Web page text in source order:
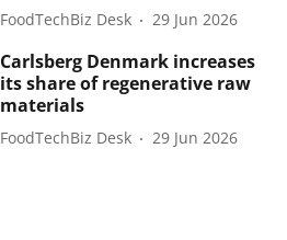
FoodTechBiz Desk 29 Jun 2026
Carlsberg Denmark increases
its share of regenerative raw
materials
FoodTechBiz Desk 29 Jun 2026